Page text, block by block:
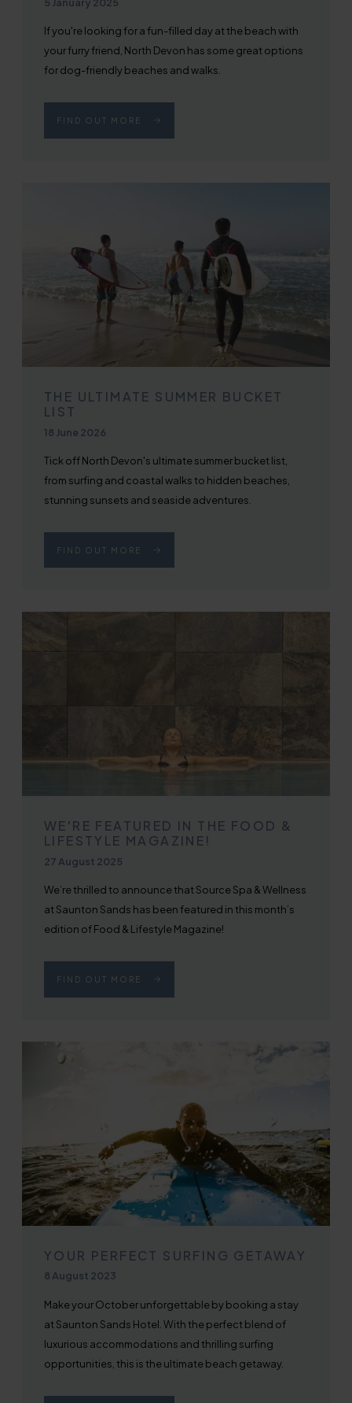
If you're looking for a fun-filled day at the beach with
your furry friend, North Devon has some great options
for dog-friendly beaches and walks.
FIND OUT MORE
THE ULTIMATE SUMMER BUCKET
LIST
Published on
18 June 2026
Tick off North Devon's ultimate summer bucket list,
from surfing and coastal walks to hidden beaches,
stunning sunsets and seaside adventures.
FIND OUT MORE
WE'RE FEATURED IN THE FOOD &
LIFESTYLE MAGAZINE!
Published on
27 August 2025
We’re thrilled to announce that Source Spa & Wellness
at Saunton Sands has been featured in this month’s
edition of Food & Lifestyle Magazine!
FIND OUT MORE
YOUR PERFECT SURFING GETAWAY
Published on
8 August 2023
Make your October unforgettable by booking a stay
at Saunton Sands Hotel. With the perfect blend of
luxurious accommodations and thrilling surfing
opportunities, this is the ultimate beach getaway.